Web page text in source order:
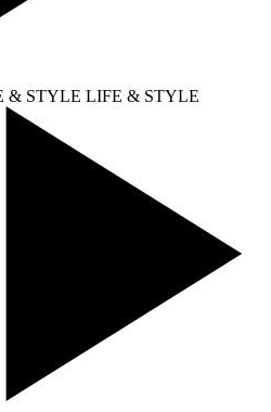
& STYLE LIFE & STYLE